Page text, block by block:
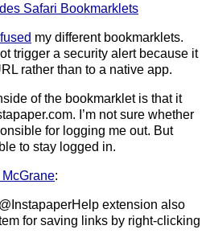
Safari Bookmarklets
my different bookmarklets.
trigger a security alert because it
rather than to a native app.
of the bookmarklet is that it
I’m not sure whether
for logging me out. But
to stay logged in.
McGrane:
extension also
for saving links by right-clicking